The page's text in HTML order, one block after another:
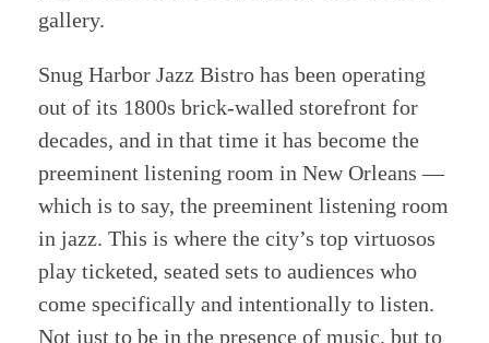
gallery.
Snug Harbor Jazz Bistro has been operating
out of its 1800s brick-walled storefront for
decades, and in that time it has become the
preeminent listening room in New Orleans —
which is to say, the preeminent listening room
in jazz. This is where the city’s top virtuosos
play ticketed, seated sets to audiences who
come specifically and intentionally to listen.
Not just to be in the presence of music, but to